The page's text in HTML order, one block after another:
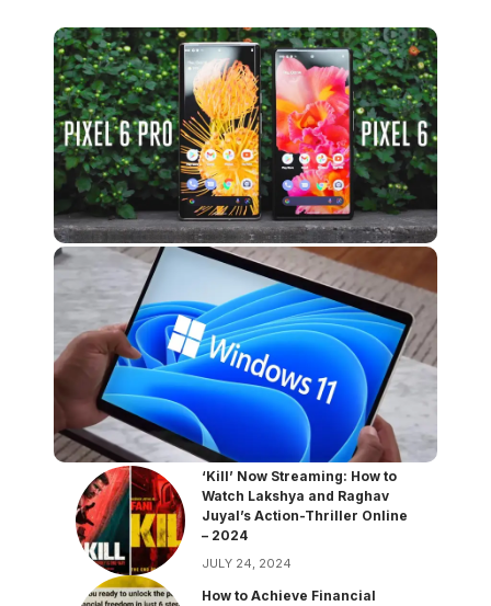
‘Kill’ Now Streaming: How to
Watch Lakshya and Raghav
Juyal’s Action-Thriller Online
– 2024
JULY 24, 2024
How to Achieve Financial